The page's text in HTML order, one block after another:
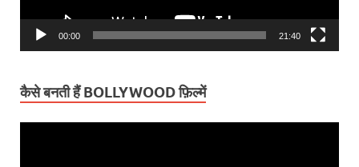
00:00 21:40
कैसे बनती हैं BOLLYWOOD फ़िल्में